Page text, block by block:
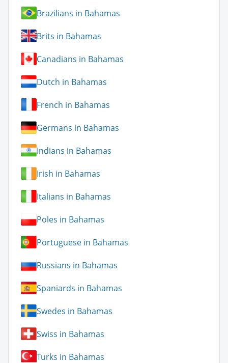
Brazilians in Bahamas
Brits in Bahamas
Canadians in Bahamas
Dutch in Bahamas
French in Bahamas
Germans in Bahamas
Indians in Bahamas
Irish in Bahamas
Italians in Bahamas
Poles in Bahamas
Portuguese in Bahamas
Russians in Bahamas
Spaniards in Bahamas
Swedes in Bahamas
Swiss in Bahamas
Turks in Bahamas